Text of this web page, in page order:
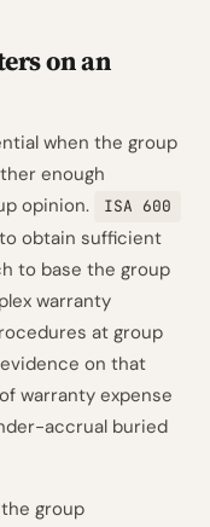
on an
when the group
enough
opinion.
ISA 600
obtain sufficient
to base the group
warranty
at group
on that
warranty expense
accrual buried
group